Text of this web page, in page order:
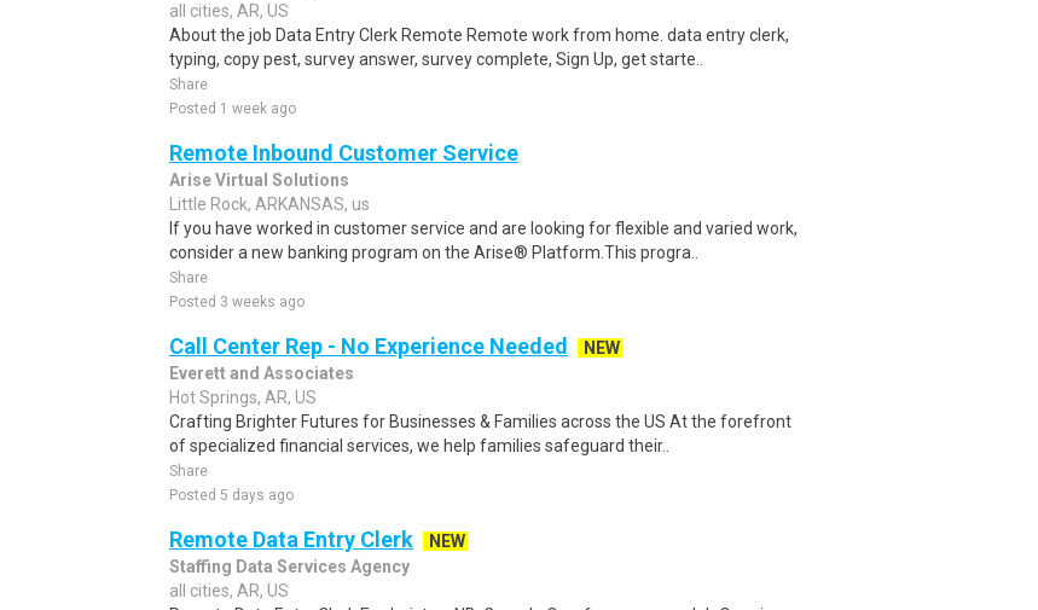
all cities, AR, US
About the job Data Entry Clerk Remote Remote work from home. data entry clerk,
typing, copy pest, survey answer, survey complete, Sign Up, get starte..
Share
Posted 1 week ago
Remote Inbound Customer Service
Arise Virtual Solutions
Little Rock, ARKANSAS, us
If you have worked in customer service and are looking for flexible and varied work,
consider a new banking program on the Arise® Platform.This progra..
Share
Posted 3 weeks ago
Call Center Rep - No Experience Needed
NEW
Everett and Associates
Hot Springs, AR, US
Crafting Brighter Futures for Businesses & Families across the US At the forefront
of specialized financial services, we help families safeguard their..
Share
Posted 5 days ago
Remote Data Entry Clerk
NEW
Staffing Data Services Agency
all cities, AR, US